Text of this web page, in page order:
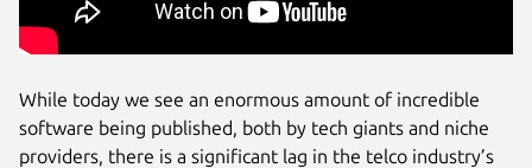
While today we see an enormous amount of incredible
software being published, both by tech giants and niche
providers, there is a significant lag in the telco industry’s